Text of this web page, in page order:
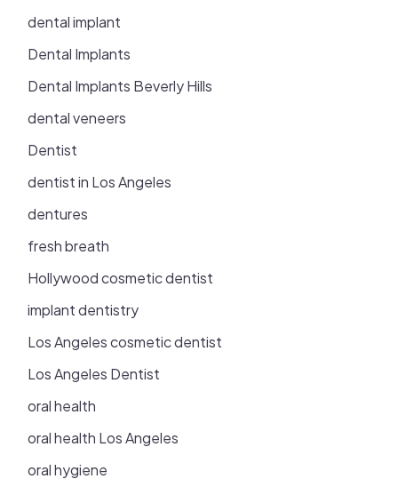
dental implant
Dental Implants
Dental Implants Beverly Hills
dental veneers
Dentist
dentist in Los Angeles
dentures
fresh breath
Hollywood cosmetic dentist
implant dentistry
Los Angeles cosmetic dentist
Los Angeles Dentist
oral health
oral health Los Angeles
oral hygiene